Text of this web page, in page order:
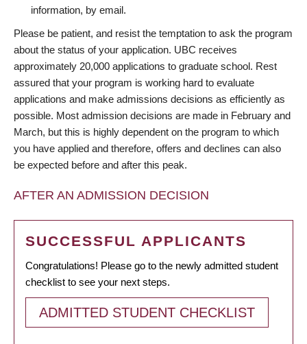
information, by email.
Please be patient, and resist the temptation to ask the program
about the status of your application. UBC receives
approximately 20,000 applications to graduate school. Rest
assured that your program is working hard to evaluate
applications and make admissions decisions as efficiently as
possible. Most admission decisions are made in February and
March, but this is highly dependent on the program to which
you have applied and therefore, offers and declines can also
be expected before and after this peak.
AFTER AN ADMISSION DECISION
SUCCESSFUL APPLICANTS
Congratulations! Please go to the newly admitted student
checklist to see your next steps.
ADMITTED STUDENT CHECKLIST